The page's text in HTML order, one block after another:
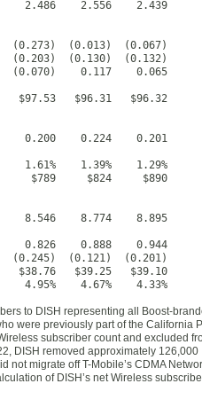
2.486    2.556    2.439
(0.013)  (0.067)
(0.203)  (0.130)  (0.132)
(0.070)    0.117    0.065
$97.53   $96.31   $96.32
0.200    0.224    0.201
1.61%    1.39%    1.29%
$789     $824     $890
8.546    8.774    8.895
0.826    0.888    0.944
(0.121)  (0.201)
$38.76   $39.25   $39.10
4.95%    4.67%    4.33%
to DISH representing all Boost-
were previously part of the California
subscriber count and excluded
DISH removed approximately 126,000
migrate off T-Mobile’s CDMA
of DISH’s net Wireless